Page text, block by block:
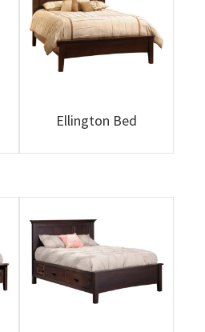
Ellington Bed